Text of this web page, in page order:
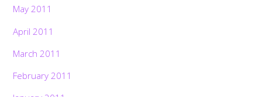
May 2011
April 2011
March 2011
February 2011